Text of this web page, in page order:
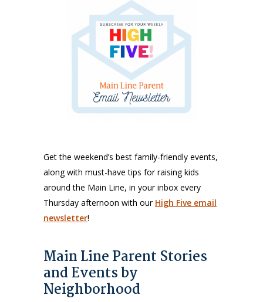
Get the weekend’s best family-friendly events,
along with must-have tips for raising kids
around the Main Line, in your inbox every
Thursday afternoon with our High Five email
newsletter!
Main Line Parent Stories
and Events by
Neighborhood